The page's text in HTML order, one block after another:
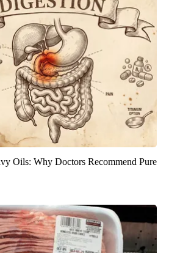
Oils: Why Doctors Recommend Pure